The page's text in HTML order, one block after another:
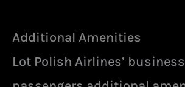
Additional Amenities
Lot Polish Airlines’